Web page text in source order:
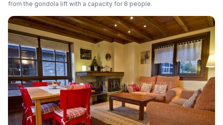
from the gondola lift with a capacity for 8 people.